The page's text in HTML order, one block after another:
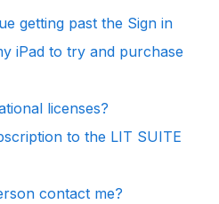
getting past the Sign in
iPad to try and purchase
licenses?
to the LIT SUITE
contact me?